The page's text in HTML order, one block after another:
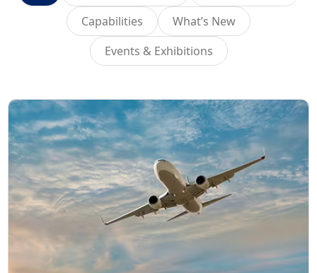
Capabilities
What’s New
Events & Exhibitions